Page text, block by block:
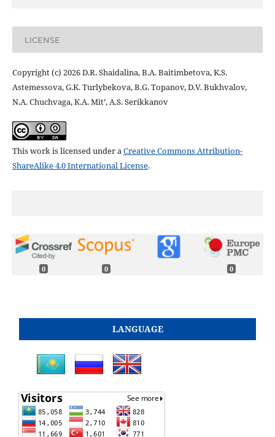
LICENSE
Copyright (c) 2026 D.R. Shaidalina, B.A. Baitimbetova, K.S.
Astemessova, G.K. Turlybekova, B.G. Topanov, D.V. Bukhvalov,
N.A. Chuchvaga, К.А. Mit’, А.S. Serikkanov
This work is licensed under aCreative Commons Attribution-
ShareAlike 4.0 International License.
0 0 0
LANGUAGE